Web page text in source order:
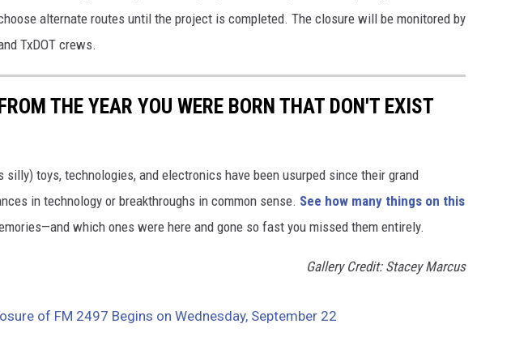
alternate routes until the project is completed. The closure will be monitored by
TxDOT crews.
THE YEAR YOU WERE BORN THAT DON'T EXIST
silly) toys, technologies, and electronics have been usurped since their grand
in technology or breakthroughs in common sense. See how many things on this
which ones were here and gone so fast you missed them entirely.
Gallery Credit: Stacey Marcus
of FM 2497 Begins on Wednesday, September 22